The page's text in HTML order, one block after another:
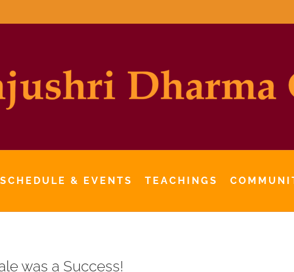
& EVENTS TEACHINGS
was a Success!